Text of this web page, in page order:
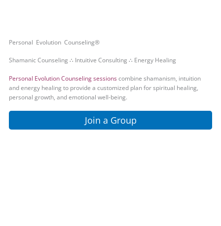
Personal Evolution Counseling®
Shamanic Counseling ∴ Intuitive Consulting ∴ Energy Healing
Personal Evolution Counseling sessionscombine shamanism, intuition
and energy healing to provide a customized plan for spiritual healing,
personal growth, and emotional well-being.
Join a Group